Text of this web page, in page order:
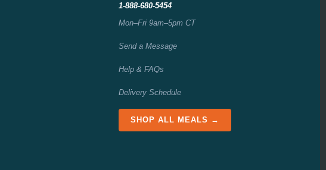
1-888-680-5454
Mon–Fri 9am–5pm CT
Send a Message
Help & FAQs
Delivery Schedule
SHOP ALL MEALS →